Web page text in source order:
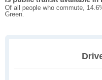
Of all people who commute,
Green.